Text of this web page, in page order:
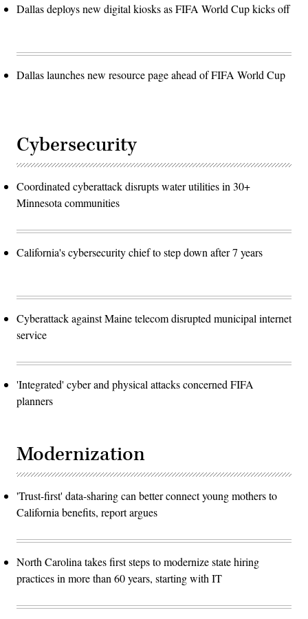
Dallas deploys new digital kiosks as FIFA World Cup kicks off
Dallas launches new resource page ahead of FIFA World Cup
Cybersecurity
Coordinated cyberattack disrupts water utilities in 30+
Minnesota communities
California's cybersecurity chief to step down after 7 years
Cyberattack against Maine telecom disrupted municipal internet
service
'Integrated' cyber and physical attacks concerned FIFA
planners
Modernization
'Trust-first' data-sharing can better connect young mothers to
California benefits, report argues
North Carolina takes first steps to modernize state hiring
practices in more than 60 years, starting with IT